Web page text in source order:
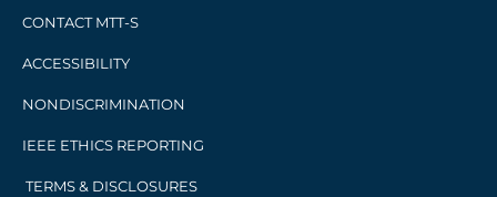
CONTACT MTT-S
ACCESSIBILITY
NONDISCRIMINATION
IEEE ETHICS REPORTING
TERMS & DISCLOSURES